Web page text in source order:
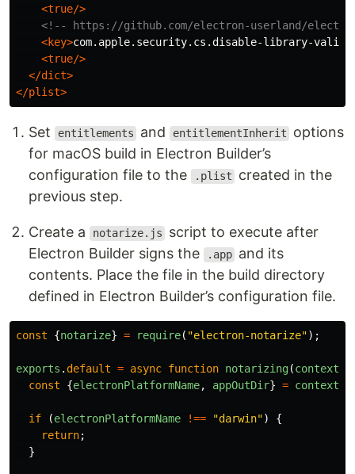
<true/>
<!-- https://github.com/electron-userland/
<key>com.apple.security.cs.disable-library-
<true/>
</dict>
</plist>
Set entitlements and entitlementInherit
options
for macOS build in Electron Builder’s
configuration file to the
.plist
created in the
previous step.
Create a notarize.js
script to execute after
Electron Builder signs the
.app and its
contents. Place the file in the build directory
defined in Electron Builder’s configuration file.
const {notarize} = require( "electron-notarize");
exports . default = async function notarizing(context
const
{electronPlatformName, appOutDir} = context
if (electronPlatformName !== "darwin")
{
return;
}